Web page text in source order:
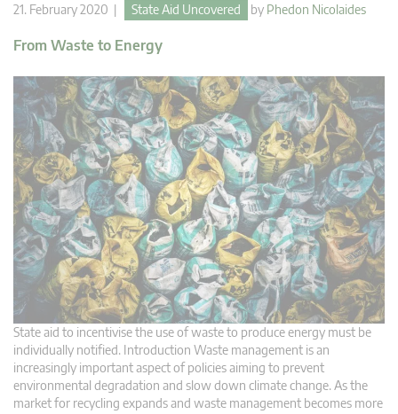
21. February 2020 | State Aid Uncovered by Phedon Nicolaides
From Waste to Energy
State aid to incentivise the use of waste to produce energy must be
individually notified. Introduction Waste management is an
increasingly important aspect of policies aiming to prevent
environmental degradation and slow down climate change. As the
market for recycling expands and waste management becomes more